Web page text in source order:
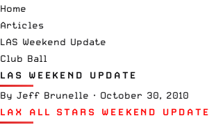
Home
Articles
LAS Weekend Update
Club Ball
LAS WEEKEND UPDATE
By Jeff Brunelle · October 30, 2010
LAX ALL STARS WEEKEND UPDATE